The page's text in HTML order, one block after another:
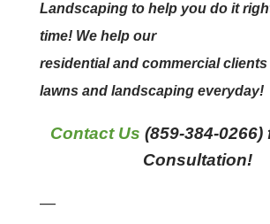
Landscaping to help you do it
time! We help our
residential and commercial
lawns and landscaping everyday!
Contact Us (859-384-0266)
Consultation!
—